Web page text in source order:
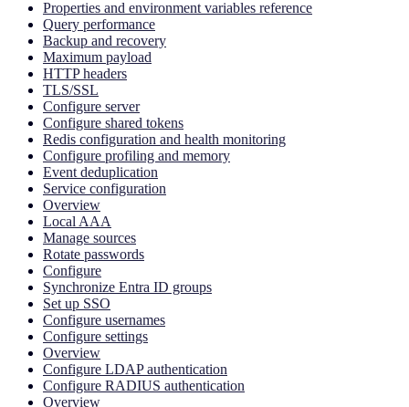
Properties and environment variables reference
Query performance
Backup and recovery
Maximum payload
HTTP headers
TLS/SSL
Configure server
Configure shared tokens
Redis configuration and health monitoring
Configure profiling and memory
Event deduplication
Service configuration
Overview
Local AAA
Manage sources
Rotate passwords
Configure
Synchronize Entra ID groups
Set up SSO
Configure usernames
Configure settings
Overview
Configure LDAP authentication
Configure RADIUS authentication
Overview